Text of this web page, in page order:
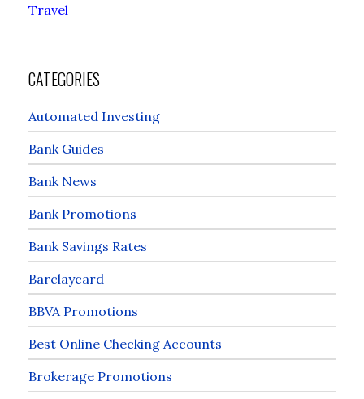
Travel
CATEGORIES
Automated Investing
Bank Guides
Bank News
Bank Promotions
Bank Savings Rates
Barclaycard
BBVA Promotions
Best Online Checking Accounts
Brokerage Promotions